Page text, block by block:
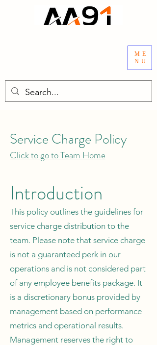
ME
NU
Service Charge Policy
Click to go to Team Home
Introduction
This policy outlines the guidelines for
service charge distribution to the
team. Please note that service charge
is not a guaranteed perk in our
operations and is not considered part
of any employee benefits package. It
is a discretionary bonus provided by
management based on performance
metrics and operational results.
Management reserves the right to